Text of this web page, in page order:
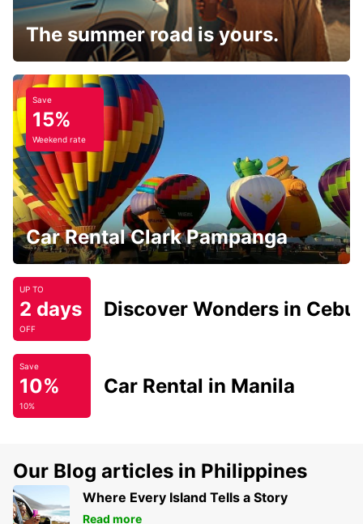
The summer road is yours.
Save
15%
Weekend rate
Car Rental Clark Pampanga
UP TO
2 days
OFF
Discover Wonders in Cebu
Save
10%
10%
Car Rental in Manila
Our Blog articles in Philippines
Where Every Island Tells a Story
Read more